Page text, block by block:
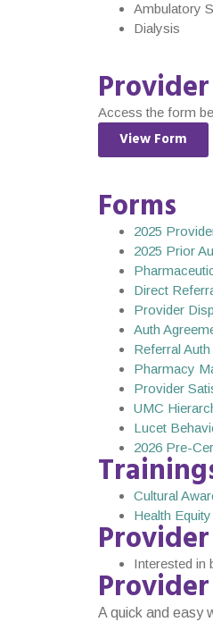
Ambulatory
Dialysis
Access the form
View Form
Forms
2025
2025 Prior
Direct
Provider
Auth
Referral
Pharmacy
Provider
UMC
Lucet
2026 Pre-
Cultural
Health
Interested in
A quick and easy